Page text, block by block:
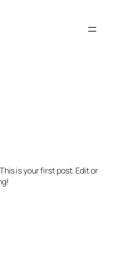
is your first post. Edit or